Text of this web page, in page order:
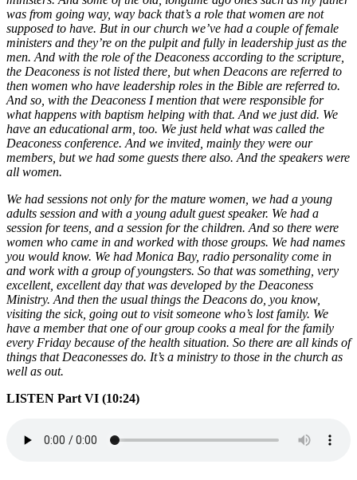
was from going way, way back that’s a role that women are not
supposed to have. But in our church we’ve had a couple of female
ministers and they’re on the pulpit and fully in leadership just as the
men. And with the role of the Deaconess according to the scripture,
the Deaconess is not listed there, but when Deacons are referred to
then women who have leadership roles in the Bible are referred to.
And so, with the Deaconess I mention that were responsible for
what happens with baptism helping with that. And we just did. We
have an educational arm, too. We just held what was called the
Deaconess conference. And we invited, mainly they were our
members, but we had some guests there also. And the speakers were
all women.
We had sessions not only for the mature women, we had a young
adults session and with a young adult guest speaker. We had a
session for teens, and a session for the children. And so there were
women who came in and worked with those groups. We had names
you would know. We had Monica Bay, radio personality come in
and work with a group of youngsters. So that was something, very
excellent, excellent day that was developed by the Deaconess
Ministry. And then the usual things the Deacons do, you know,
visiting the sick, going out to visit someone who’s lost family. We
have a member that one of our group cooks a meal for the family
every Friday because of the health situation. So there are all kinds of
things that Deaconesses do. It’s a ministry to those in the church as
well as out.
LISTEN Part VI (10:24)